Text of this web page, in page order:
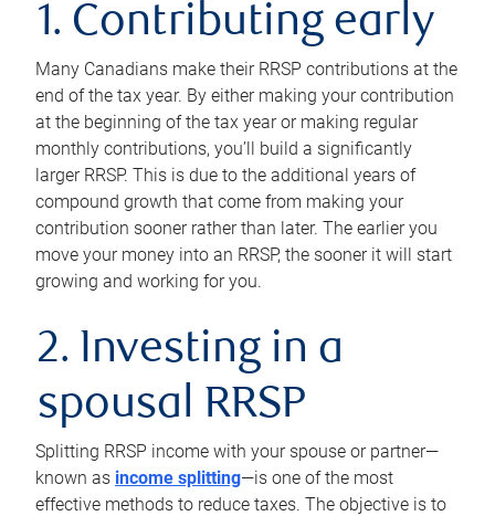
1. Contributing early
Many Canadians make their RRSP contributions at the
end of the tax year. By either making your contribution
at the beginning of the tax year or making regular
monthly contributions, you’ll build a significantly
larger RRSP. This is due to the additional years of
compound growth that come from making your
contribution sooner rather than later. The earlier you
move your money into an RRSP, the sooner it will start
growing and working for you.
2. Investing in a
spousal RRSP
Splitting RRSP income with your spouse or partner—
known as income splitting—is one of the most
effective methods to reduce taxes. The objective is to